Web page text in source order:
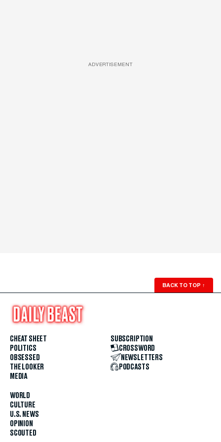
ADVERTISEMENT
BACK TO TOP ↑
CHEAT SHEET
POLITICS
OBSESSED
THE LOOKER
MEDIA
WORLD
CULTURE
U.S. NEWS
OPINION
SCOUTED
SUBSCRIPTION
CROSSWORD
NEWSLETTERS
PODCASTS